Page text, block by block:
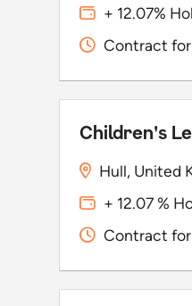
+ 12.07%
Contract
Children's
Hull, United
+ 12.07 %
Contract